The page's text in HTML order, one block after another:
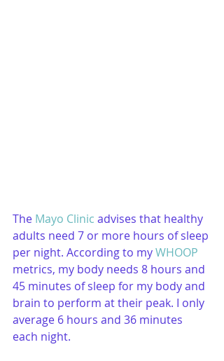
The Mayo Clinic advises that healthy
adults need 7 or more hours of sleep
per night. According to my WHOOP
metrics, my body needs 8 hours and
45 minutes of sleep for my body and
brain to perform at their peak. I only
average 6 hours and 36 minutes
each night.